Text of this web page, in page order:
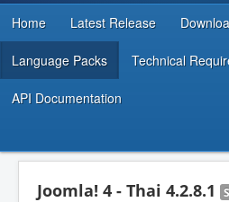
DEVELOPER RESOURCES
Home Latest Release
Language Packs Technical
API Documentation
Joomla! 4 - Thai 4.2.8.1